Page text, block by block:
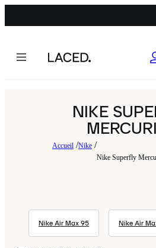
NIKE
Accueil Nike
Nike Superfly
Nike Air Max 95 Nike Air